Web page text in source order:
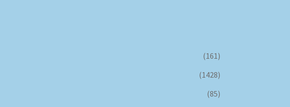
(161)
(1428)
(85)